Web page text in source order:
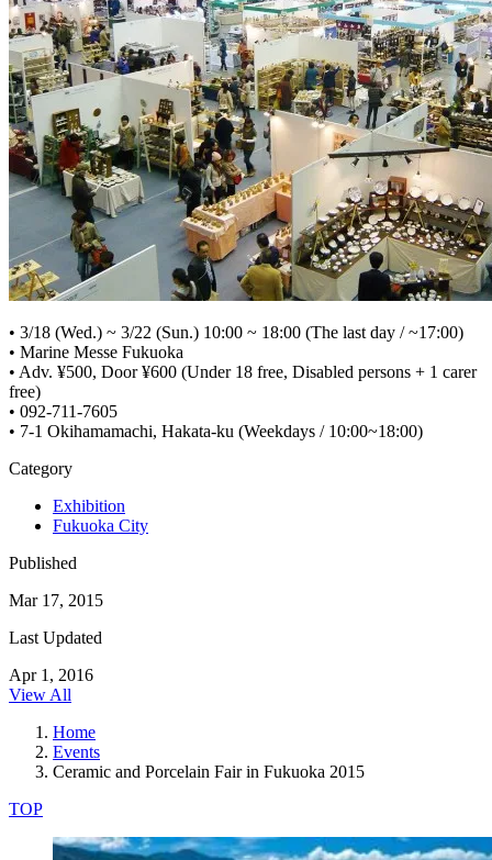
• 3/18 (Wed.) ~ 3/22 (Sun.) 10:00 ~ 18:00 (The last day / ~17:00)
• Marine Messe Fukuoka
• Adv. ¥500, Door ¥600 (Under 18 free, Disabled persons + 1 carer
free)
• 092-711-7605
• 7-1 Okihamamachi, Hakata-ku (Weekdays / 10:00~18:00)
Category
Exhibition
Fukuoka City
Published
Mar 17, 2015
Last Updated
Apr 1, 2016
View All
Home
Events
Ceramic and Porcelain Fair in Fukuoka 2015
TOP